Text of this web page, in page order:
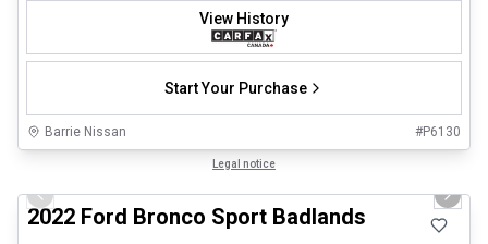
View History
Start Your Purchase
Barrie Nissan #P6130
Legal notice
Previous slide Next
2022 Ford Bronco Sport Badlands